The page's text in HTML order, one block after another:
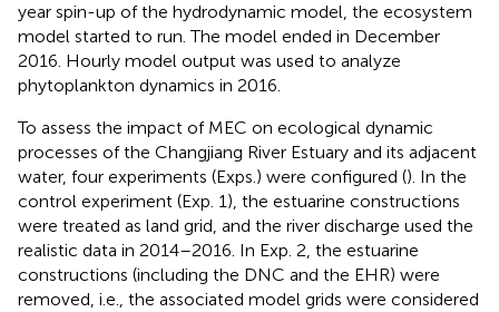
year spin-up of the hydrodynamic model, the ecosystem
model started to run. The model ended in December
2016. Hourly model output was used to analyze
phytoplankton dynamics in 2016.
To assess the impact of MEC on ecological dynamic
processes of the Changjiang River Estuary and its adjacent
water, four experiments (Exps.) were configured (). In the
control experiment (Exp. 1), the estuarine constructions
were treated as land grid, and the river discharge used the
realistic data in 2014–2016. In Exp. 2, the estuarine
constructions (including the DNC and the EHR) were
removed, i.e., the associated model grids were considered